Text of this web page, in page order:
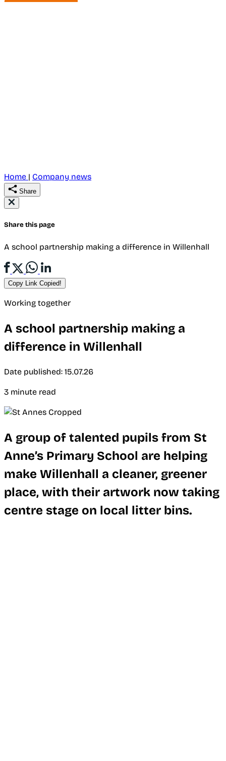
Home | Company news
Share
Share this page
A school partnership making a difference in Willenhall
Copy Link Copied!
Working together
A school partnership making a
difference in Willenhall
Date published: 15.07.26
3 minute read
A group of talented pupils from St
Anne’s Primary School are helping
make Willenhall a cleaner, greener
place, with their artwork now taking
centre stage on local litter bins.